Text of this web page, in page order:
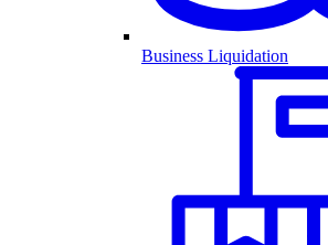
Business Liquidation